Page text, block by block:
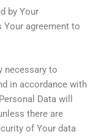
by Your
agreement to
necessary to
in accordance with
Data will
there are
of Your data